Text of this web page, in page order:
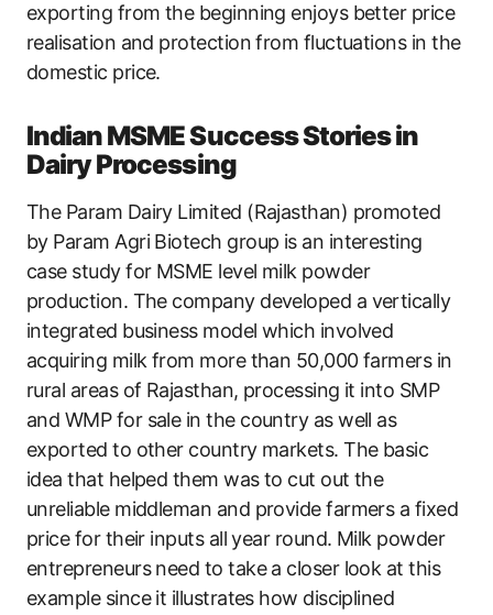
exporting from the beginning enjoys better price
realisation and protection from fluctuations in the
domestic price.
Indian MSME Success Stories in
Dairy Processing
The Param Dairy Limited (Rajasthan) promoted
by Param Agri Biotech group is an interesting
case study for MSME level milk powder
production. The company developed a vertically
integrated business model which involved
acquiring milk from more than 50,000 farmers in
rural areas of Rajasthan, processing it into SMP
and WMP for sale in the country as well as
exported to other country markets. The basic
idea that helped them was to cut out the
unreliable middleman and provide farmers a fixed
price for their inputs all year round. Milk powder
entrepreneurs need to take a closer look at this
example since it illustrates how disciplined